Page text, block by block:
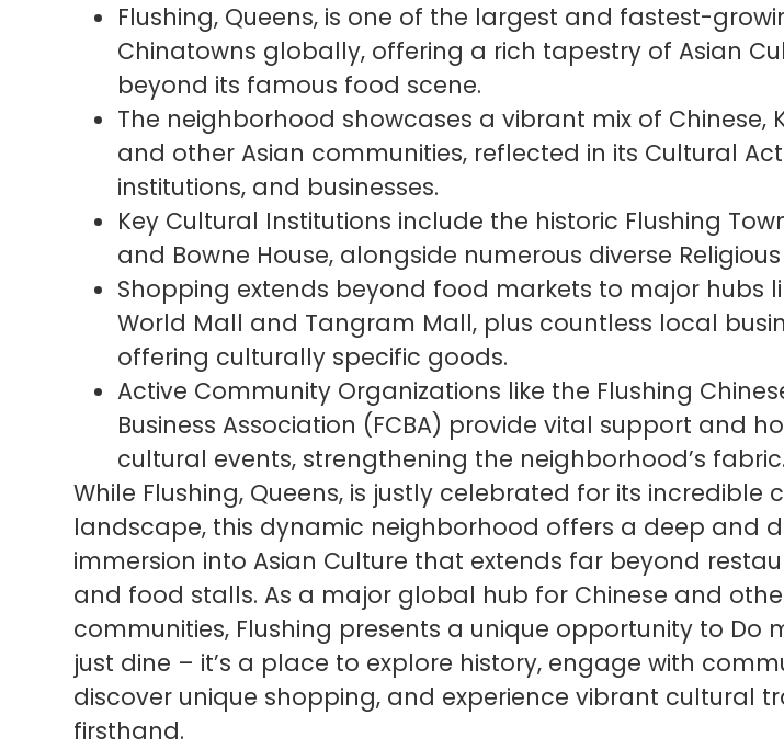
Flushing, Queens, is one of the largest and fastest-
Chinatowns globally, offering a rich tapestry of Asian
beyond its famous food scene.
The neighborhood showcases a vibrant mix of Chinese,
and other Asian communities, reflected in its Cultural
institutions, and businesses.
Key Cultural Institutions include the historic Flushing
and Bowne House, alongside numerous diverse Religious
Shopping extends beyond food markets to major hubs
World Mall and Tangram Mall, plus countless local
offering culturally specific goods.
Active Community Organizations like the Flushing
Business Association (FCBA) provide vital support and
cultural events, strengthening the neighborhood’s fabric.
While Flushing, Queens, is justly celebrated for its incredible
landscape, this dynamic neighborhood offers a deep and
immersion into Asian Culture that extends far beyond
and food stalls. As a major global hub for Chinese and
communities, Flushing presents a unique opportunity to Do
just dine – it’s a place to explore history, engage with
discover unique shopping, and experience vibrant cultural
firsthand.